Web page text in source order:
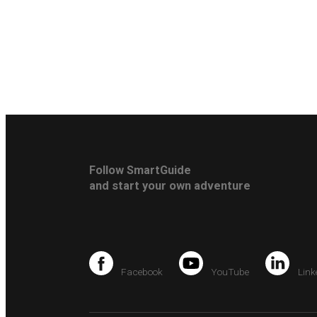
Follow SmartGuide
and start your own adventure
Facebook YouTube